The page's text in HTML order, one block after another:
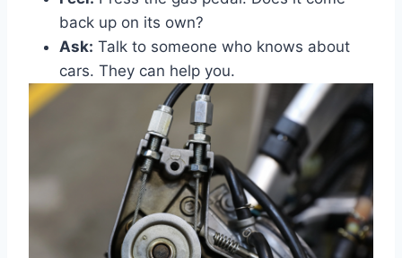
back up on its own?
Ask: Talk to someone who knows about
cars. They can help you.